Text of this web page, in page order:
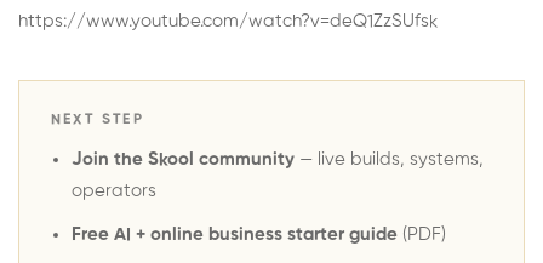
https://www.youtube.com/watch?v=deQ1ZzSUfsk
NEXT STEP
Join the Skool community — live builds, systems,
operators
Free AI + online business starter guide (PDF)